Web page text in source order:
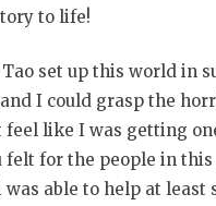
to life!
set up this world in
I could grasp the
feel like I was getting
felt for the people in
able to help at least